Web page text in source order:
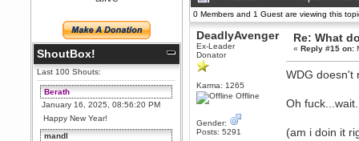
ShoutBox!
Last 100 Shouts:
Berath
January 16, 2025, 08:56:20 PM
Happy New Year!
mandl
0 Members and 1 Guest are viewing this
DeadlyAvenger
Ex-Leader
Donator
Karma: 1265
Offline
Gender:
Posts: 5291
Re: What
«Reply #15 on:
WDG doesn't
Oh
(am i doin it